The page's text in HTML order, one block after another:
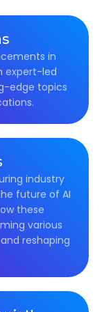
in
expert-led
edge topics
industry
future of AI
these
various
reshaping